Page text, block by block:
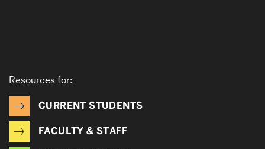
Resources for:
CURRENT STUDENTS
FACULTY & STAFF